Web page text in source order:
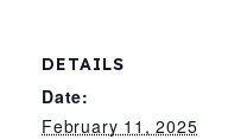
DETAILS
Date:
February 11, 2025